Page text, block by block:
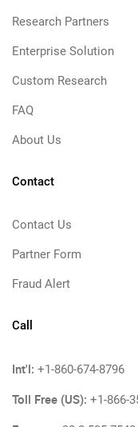
Research Partners
Enterprise Solution
Custom Research
FAQ
About Us
Contact
Contact Us
Partner Form
Fraud Alert
Call
Int'l: +1-860-674-8796
Toll Free (US): +1-866-